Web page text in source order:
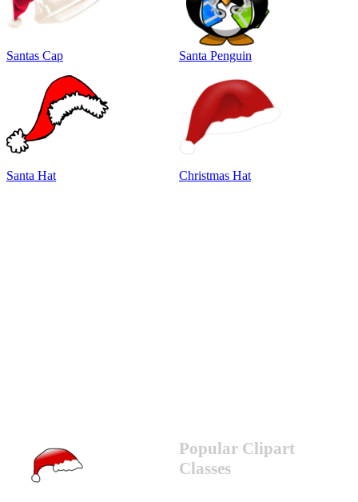
Santas Cap Santa Penguin
Santa Hat Christmas Hat
Popular Clipart
Classes